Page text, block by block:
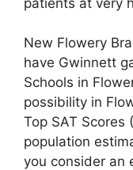
New Flowery
have Gwinnett
Schools in
possibility in
Top SAT Scores
population
you consider an